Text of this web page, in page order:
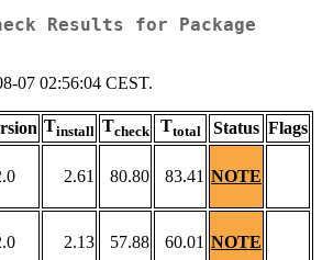
Results for Package
07 02:56:04 CEST.
Tinstall Tcheck Ttotal Status Flags
2.61 80.80 83.41 NOTE
2.13 57.88 60.01 NOTE